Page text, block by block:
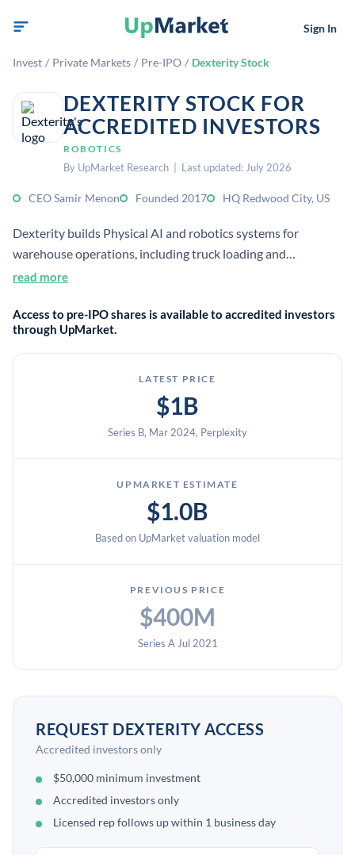
Sign In
Invest / Private Markets / Pre-IPO / Dexterity Stock
DEXTERITY STOCK FOR
ACCREDITED INVESTORS
ROBOTICS
By UpMarket Research | Last updated: July 2026
CEO Samir Menon Founded 2017 HQ Redwood City, US
Dexterity builds Physical AI and robotics systems for
warehouse operations, including truck loading and
unloading. It was founded as a Stanford spin-out and focuses
read more
Access to pre-IPO shares is available to accredited investors
through UpMarket.
LATEST PRICE
$1B
Series B, Mar 2024, Perplexity
UPMARKET ESTIMATE
$1.0B
Based on UpMarket valuation model
PREVIOUS PRICE
$400M
Series A Jul 2021
REQUEST DEXTERITY ACCESS
Accredited investors only
$50,000 minimum investment
Accredited investors only
Licensed rep follows up within 1 business day